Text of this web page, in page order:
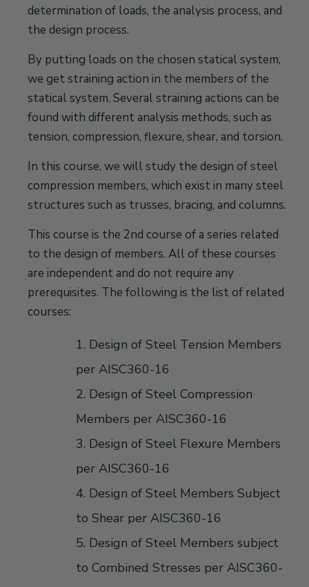
determination of loads, the analysis process, and
the design process.
By putting loads on the chosen statical system,
we get straining action in the members of the
statical system. Several straining actions can be
found with different analysis methods, such as
tension, compression, flexure, shear, and torsion.
In this course, we will study the design of steel
compression members, which exist in many steel
structures such as trusses, bracing, and columns.
This course is the 2nd course of a series related
to the design of members. All of these courses
are independent and do not require any
prerequisites. The following is the list of related
courses:
1. Design of Steel Tension Members
per AISC360-16
2. Design of Steel Compression
Members per AISC360-16
3. Design of Steel Flexure Members
per AISC360-16
4. Design of Steel Members Subject
to Shear per AISC360-16
5. Design of Steel Members subject
to Combined Stresses per AISC360-